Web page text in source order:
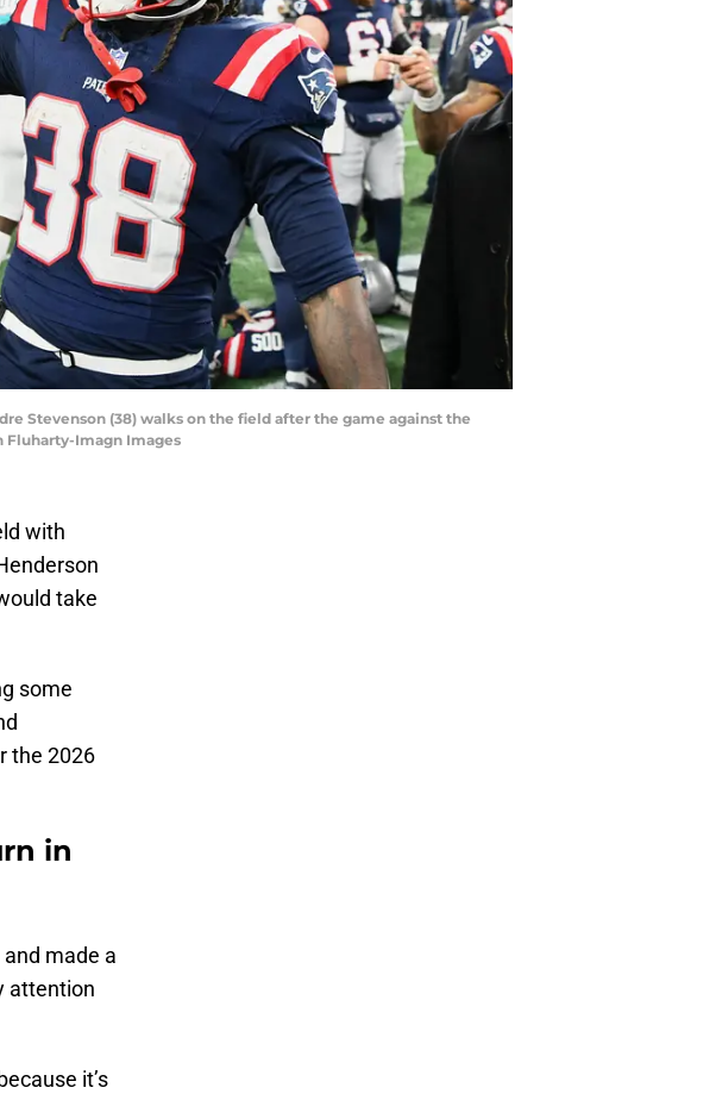
Stevenson (38) walks on the field after the game against the
Fluharty-Imagn Images
with
take
some
the 2026
in
made a
attention
it’s